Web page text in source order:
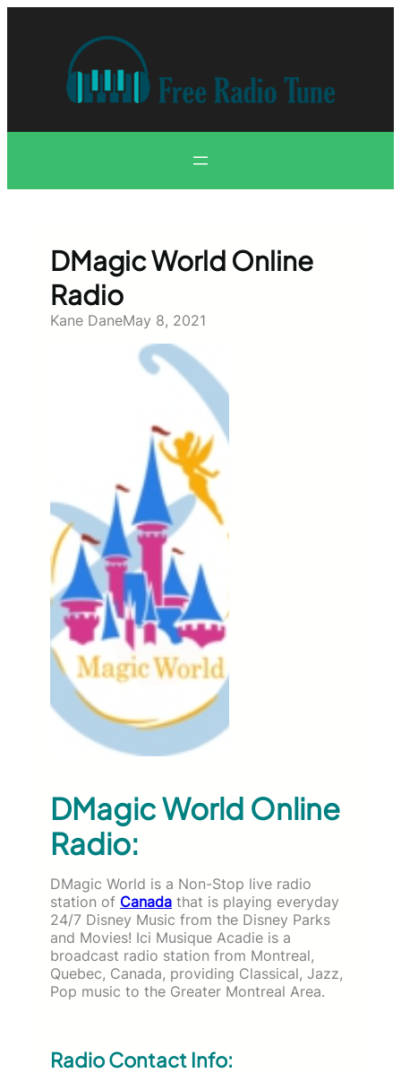
DMagic World Online
Radio
Kane DaneMay 8, 2021
DMagic World Online
Radio:
DMagic World is a Non-Stop live radio
station of Canada that is playing everyday
24/7 Disney Music from the Disney Parks
and Movies! Ici Musique Acadie is a
broadcast radio station from Montreal,
Quebec, Canada, providing Classical, Jazz,
Pop music to the Greater Montreal Area.
Radio Contact Info: